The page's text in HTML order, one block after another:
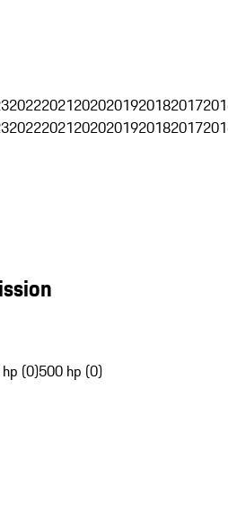
202220212020201920182017
202220212020201920182017
(0)500 hp (0)